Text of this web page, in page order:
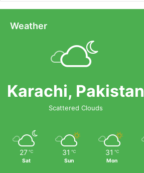
Weather
Karachi, Pakistan
Scattered Clouds
27 ℃
Sat
31 ℃
Sun
31 ℃
Mon